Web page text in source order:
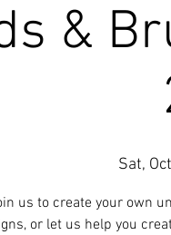
&
Sat,
us to create your own
or let us help you